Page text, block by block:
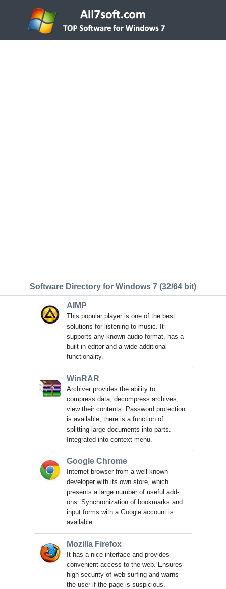
Software Directory for Windows 7 (32/64 bit)
AIMP
This popular player is one of the best
solutions for listening to music. It
supports any known audio format, has a
built-in editor and a wide additional
functionality.
WinRAR
Archiver provides the ability to
compress data, decompress archives,
view their contents. Password protection
is available, there is a function of
splitting large documents into parts.
Integrated into context menu.
Google Chrome
Internet browser from a well-known
developer with its own store, which
presents a large number of useful add-
ons. Synchronization of bookmarks and
input forms with a Google account is
available.
Mozilla Firefox
It has a nice interface and provides
convenient access to the web. Ensures
high security of web surfing and warns
the user if the page is suspicious.